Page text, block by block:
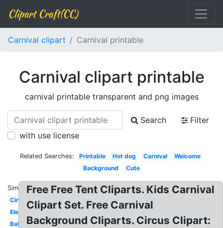
Clipart Craft(CC)
Carnival clipart Carnival printable
Carnival clipart printable
carnival printable transparent and png images
Search
Filter
with use license
Related Searches: Printable Hot dog Carnival
Welcome
Background
Cute
Similar:
Circus
Elephant
Balloon
Free Free Tent Cliparts. Kids Carnival
Clipart Set. Free Carnival
Background Cliparts. Circus Clipart: